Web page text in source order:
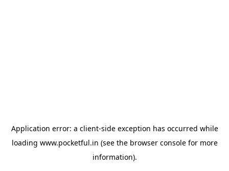
Application error: a client-side exception has occurred while
loading www.pocketful.in (see the browser consolefor more
information).